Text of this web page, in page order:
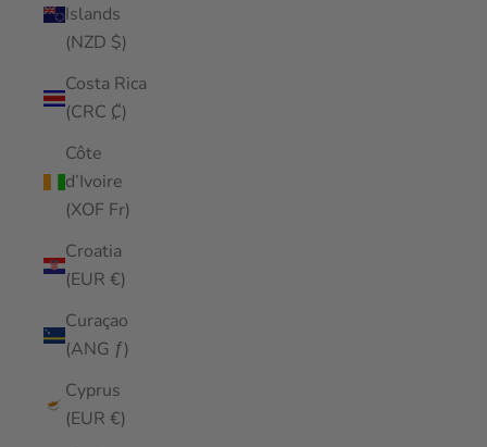
Islands
(NZD $)
Costa Rica
(CRC ₡)
Côte
d’Ivoire
(XOF Fr)
Croatia
(EUR €)
Curaçao
(ANG ƒ)
Cyprus
(EUR €)